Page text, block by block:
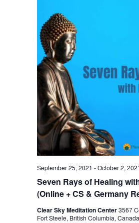
Seven Rays of Healing
(Online + CS & Germany
September 25, 2021 -October 2,
Clear Sky Meditation Center3567
Fort Steele, British Columbia, Canada